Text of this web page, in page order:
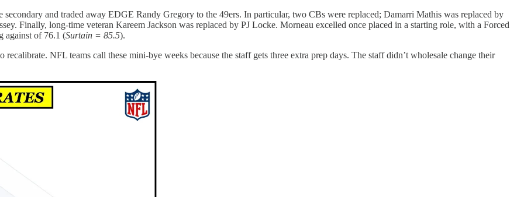
and traded away EDGE Randy Gregory to the 49ers. In particular, two CBs were replaced; Damarri Mathis was replaced by
Finally, long-time veteran Kareem Jackson was replaced by PJ Locke. Morneau excelled once placed in a starting role, with a Forced
against of 76.1 (Surtain = 85.5).
NFL teams call these mini-bye weeks because the staff gets three extra prep days. The staff didn’t wholesale change their